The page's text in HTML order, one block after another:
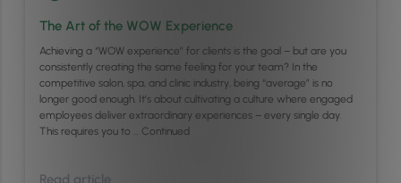
The Art of the WOW Experience
Achieving a “WOW experience” for clients is the goal – but are you
consistently creating the same feeling for your team? In the
competitive salon, spa, and clinic industry, being “average” is no
longer good enough. It’s about cultivating a culture where engaged
employees deliver extraordinary experiences – every single day.
This requires you to … Continued
Read article